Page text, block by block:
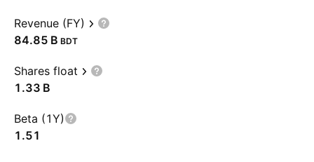
Revenue (FY)
‪84.85 B‬ BDT
Shares float
‪1.33 B‬
Beta (1Y)
1.51